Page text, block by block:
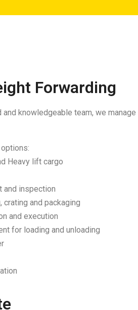
Forwarding
and knowledgeable team, we
Heavy lift cargo
and inspection
crating and packaging
and execution
for loading and unloading